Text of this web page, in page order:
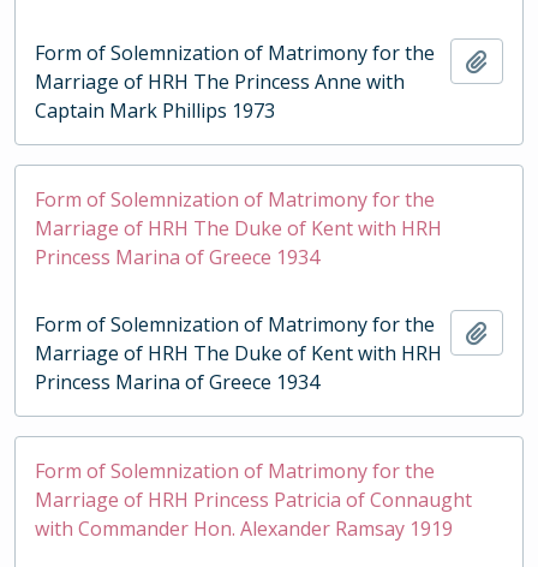
Form of Solemnization of Matrimony for the
Marriage of HRH The Princess Anne with
Captain Mark Phillips 1973
Form of Solemnization of Matrimony for the
Marriage of HRH The Duke of Kent with HRH
Princess Marina of Greece 1934
Form of Solemnization of Matrimony for the
Marriage of HRH The Duke of Kent with HRH
Princess Marina of Greece 1934
Form of Solemnization of Matrimony for the
Marriage of HRH Princess Patricia of Connaught
with Commander Hon. Alexander Ramsay 1919